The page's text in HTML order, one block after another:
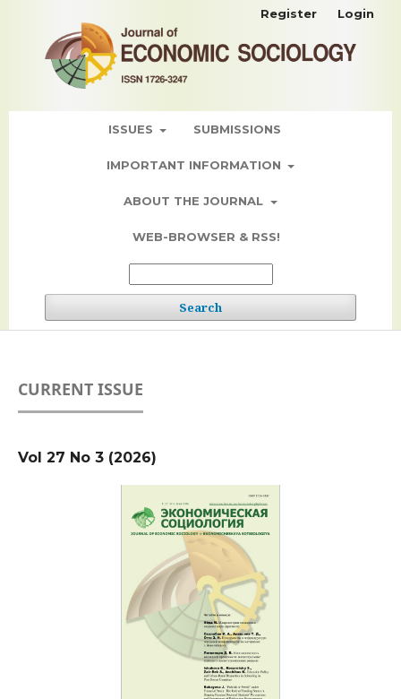
ISSUES SUBMISSIONS
IMPORTANT INFORMATION
ABOUT THE JOURNAL
WEB-BROWSER & RSS!
Search
Register Login
CURRENT ISSUE
Vol 27 No 3 (2026)